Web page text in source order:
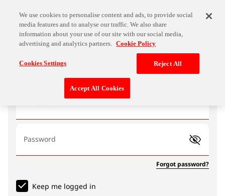
Password
Forgot password?
Keep me logged in
We use cookies to personalise content and ads, to provide social
media features and to analyse our traffic. We also share
information about your use of our site with our social media,
advertising and analytics partners. Cookie Policy
Cookies Settings Reject All
Accept All Cookies